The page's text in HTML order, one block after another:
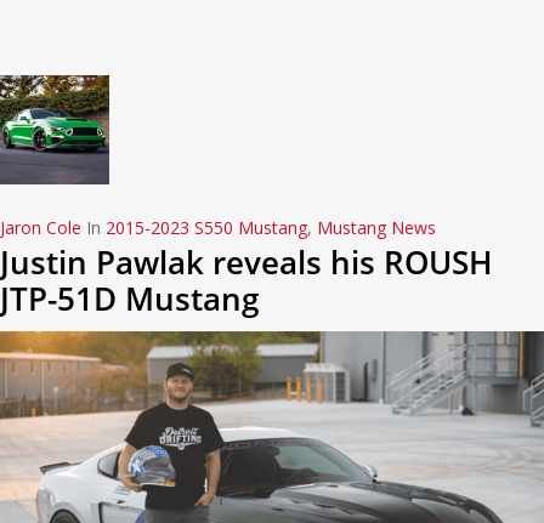
Jaron Cole In 2015-2023 S550 Mustang, Mustang News
Justin Pawlak reveals his ROUSH
JTP-51D Mustang